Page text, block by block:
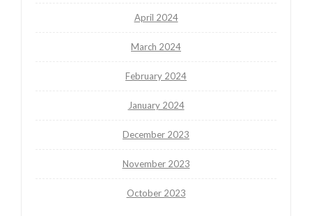
April 2024
March 2024
February 2024
January 2024
December 2023
November 2023
October 2023